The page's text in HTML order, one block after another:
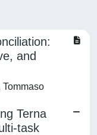
and
Terna
task